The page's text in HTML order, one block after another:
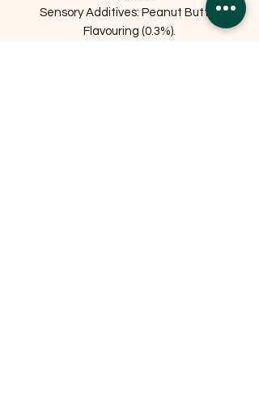
Sensory Additives: Peanut Butter
Flavouring (0.3%).